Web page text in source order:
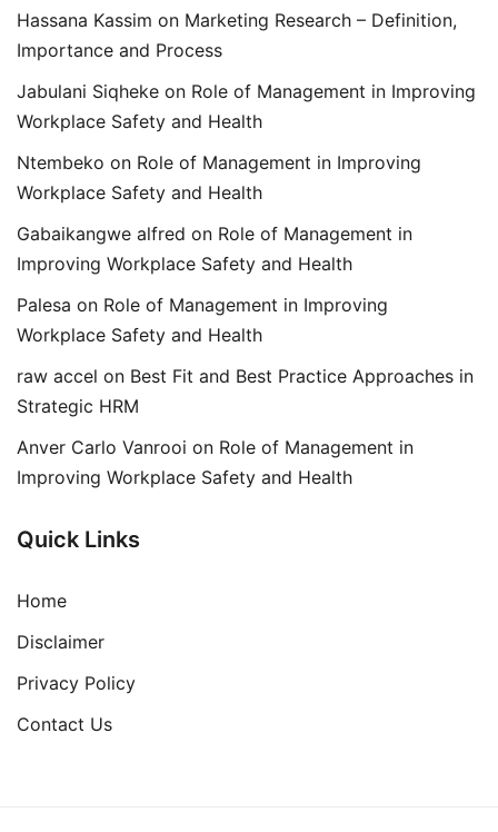
Hassana Kassim on Marketing Research – Definition,
Importance and Process
Jabulani Siqheke on Role of Management in Improving
Workplace Safety and Health
Ntembeko on Role of Management in Improving
Workplace Safety and Health
Gabaikangwe alfred on Role of Management in
Improving Workplace Safety and Health
Palesa on Role of Management in Improving
Workplace Safety and Health
raw accel on Best Fit and Best Practice Approaches in
Strategic HRM
Anver Carlo Vanrooi on Role of Management in
Improving Workplace Safety and Health
Quick Links
Home
Disclaimer
Privacy Policy
Contact Us